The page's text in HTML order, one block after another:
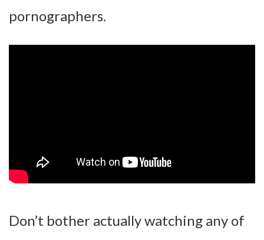
pornographers.
Don’t bother actually watching any of